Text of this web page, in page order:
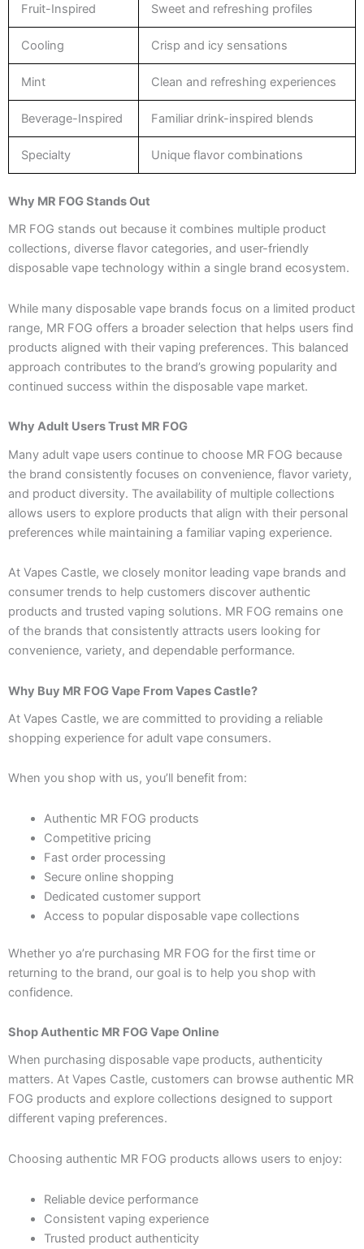
Fruit-Inspired Sweet and refreshing profiles
Cooling Crisp and icy sensations
Mint Clean and refreshing experiences
Beverage-Inspired Familiar drink-inspired blends
Specialty Unique flavor combinations
Why MR FOG Stands Out
MR FOG stands out because it combines multiple product
collections, diverse flavor categories, and user-friendly
disposable vape technology within a single brand ecosystem.
While many disposable vape brands focus on a limited product
range, MR FOG offers a broader selection that helps users find
products aligned with their vaping preferences. This balanced
approach contributes to the brand’s growing popularity and
continued success within the disposable vape market.
Why Adult Users Trust MR FOG
Many adult vape users continue to choose MR FOG because
the brand consistently focuses on convenience, flavor variety,
and product diversity. The availability of multiple collections
allows users to explore products that align with their personal
preferences while maintaining a familiar vaping experience.
At Vapes Castle, we closely monitor leading vape brands and
consumer trends to help customers discover authentic
products and trusted vaping solutions. MR FOG remains one
of the brands that consistently attracts users looking for
convenience, variety, and dependable performance.
Why Buy MR FOG Vape From Vapes Castle?
At Vapes Castle, we are committed to providing a reliable
shopping experience for adult vape consumers.
When you shop with us, you’ll benefit from:
Authentic MR FOG products
Competitive pricing
Fast order processing
Secure online shopping
Dedicated customer support
Access to popular disposable vape collections
Whether yo a’re purchasing MR FOG for the first time or
returning to the brand, our goal is to help you shop with
confidence.
Shop Authentic MR FOG Vape Online
When purchasing disposable vape products, authenticity
matters. At Vapes Castle, customers can browse authentic MR
FOG products and explore collections designed to support
different vaping preferences.
Choosing authentic MR FOG products allows users to enjoy:
Reliable device performance
Consistent vaping experience
Trusted product authenticity